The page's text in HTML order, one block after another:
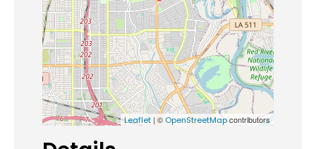
Leaflet | © OpenStreetMapcontributors